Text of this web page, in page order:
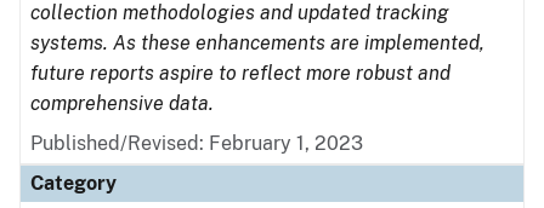
collection methodologies and updated tracking
systems. As these enhancements are implemented,
future reports aspire to reflect more robust and
comprehensive data.
Published/Revised: February 1, 2023
Category